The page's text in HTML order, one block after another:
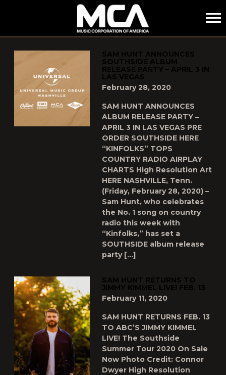
MCA
POSTS TAGGED AS"SAM-HUNT"
SAM HUNT ANNOUNCES
SOUTHSIDE ALBUM
RELEASE PARTY – APRIL 3 IN
LAS VEGAS
February 28, 2020
SAM HUNT ANNOUNCES
ALBUM RELEASE PARTY –
APRIL 3 IN LAS VEGAS PRE
ORDER SOUTHSIDE HERE
“KINFOLKS” TOPS
COUNTRY RADIO AIRPLAY
CHARTS High Resolution Art
HERE NASHVILLE, Tenn.
(Friday, February 28, 2020) –
Sam Hunt, who celebrates
the No. 1 song on country
radio this week with
“Kinfolks,” has set a
SOUTHSIDE album release
party […]
SAM HUNT RETURNS TO
JIMMY KIMMEL LIVE! FEB. 13
February 11, 2020
SAM HUNT RETURNS FEB. 13
TO ABC’S JIMMY KIMMEL
LIVE! The Southside
Summer Tour 2020 On Sale
Now Photo Credit: Connor
Dwyer High Resolution